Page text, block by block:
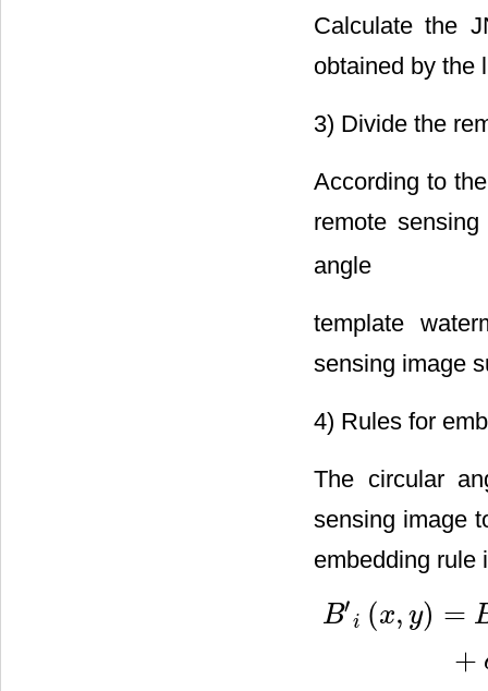
Calculate the
obtained by the
3) Divide the
According to
remote
angle
template
sensing image
4) Rules for
The circular
sensing image
embedding rule
B′
i (x, y) =
+